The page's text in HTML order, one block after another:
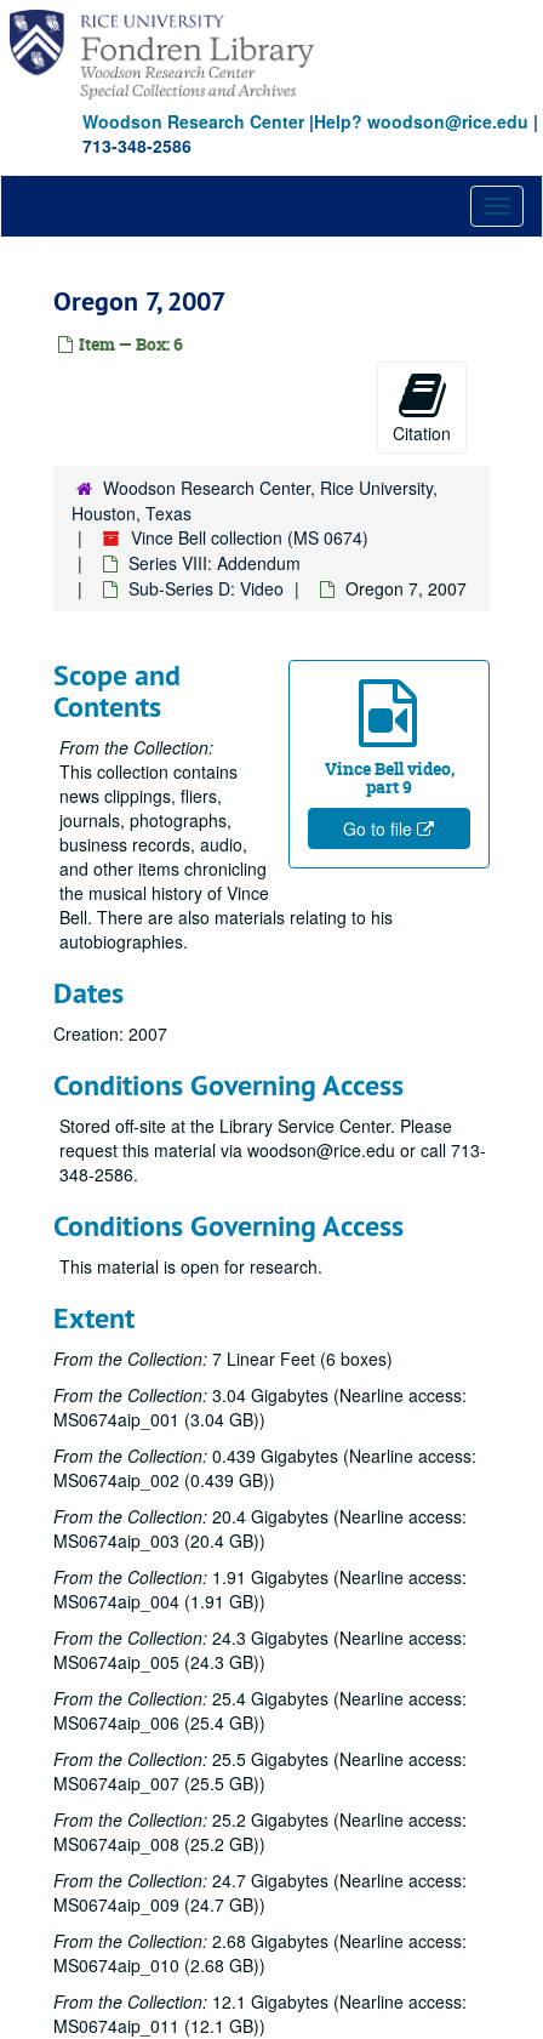
Skip
main
content
Woodson Research Center|Help? woodson@rice.edu |
713-348-2586
Oregon 7, 2007
Item — Box: 6
Citation
Woodson Research Center, Rice University,
Houston, Texas
Vince Bell collection (MS 0674)
Series VIII: Addendum
Sub-Series D: Video
Oregon 7, 2007
Vince Bell video,
part 9
Go to file
Scope and
Contents
From the Collection:
This collection contains
news clippings, fliers,
journals, photographs,
business records, audio,
and other items chronicling
the musical history of Vince
Bell. There are also materials relating to his
autobiographies.
Dates
Creation: 2007
Conditions Governing Access
Stored off-site at the Library Service Center. Please
request this material via woodson@rice.edu or call 713-
348-2586.
Conditions Governing Access
This material is open for research.
Extent
From the Collection: 7 Linear Feet (6 boxes)
From the Collection: 3.04 Gigabytes (Nearline access:
MS0674aip_001 (3.04 GB))
From the Collection: 0.439 Gigabytes (Nearline access:
MS0674aip_002 (0.439 GB))
From the Collection: 20.4 Gigabytes (Nearline access:
MS0674aip_003 (20.4 GB))
From the Collection: 1.91 Gigabytes (Nearline access:
MS0674aip_004 (1.91 GB))
From the Collection: 24.3 Gigabytes (Nearline access:
MS0674aip_005 (24.3 GB))
From the Collection: 25.4 Gigabytes (Nearline access:
MS0674aip_006 (25.4 GB))
From the Collection: 25.5 Gigabytes (Nearline access:
MS0674aip_007 (25.5 GB))
From the Collection: 25.2 Gigabytes (Nearline access:
MS0674aip_008 (25.2 GB))
From the Collection: 24.7 Gigabytes (Nearline access:
MS0674aip_009 (24.7 GB))
From the Collection: 2.68 Gigabytes (Nearline access:
MS0674aip_010 (2.68 GB))
From the Collection: 12.1 Gigabytes (Nearline access:
MS0674aip_011 (12.1 GB))